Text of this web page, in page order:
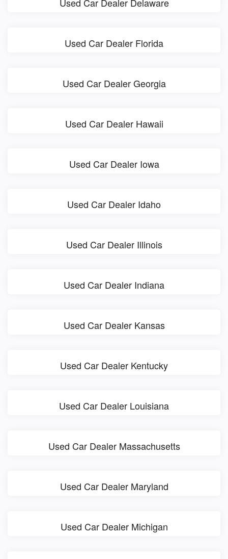
Used Car Dealer Florida
Used Car Dealer Georgia
Used Car Dealer Hawaii
Used Car Dealer Iowa
Used Car Dealer Idaho
Used Car Dealer Illinois
Used Car Dealer Indiana
Used Car Dealer Kansas
Used Car Dealer Kentucky
Used Car Dealer Louisiana
Used Car Dealer Massachusetts
Used Car Dealer Maryland
Used Car Dealer Michigan